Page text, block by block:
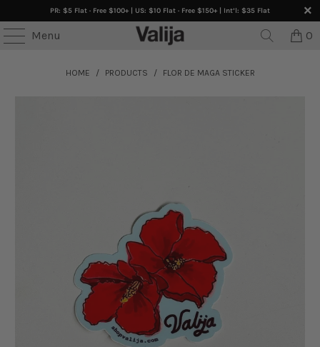
PR: $5 Flat · Free $100+ | US: $10 Flat · Free $150+ | Int’l: $35 Flat
Menu 0
HOME / PRODUCTS / FLOR DE MAGA STICKER